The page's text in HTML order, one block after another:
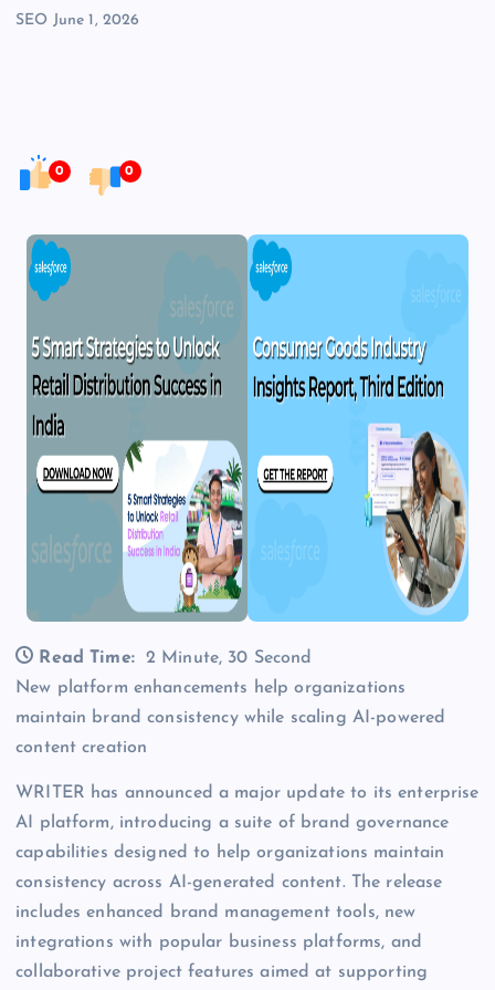
SEO June 1, 2026
0 0
Read Time:
2 Minute, 30 Second
New platform enhancements help organizations
maintain brand consistency while scaling AI-powered
content creation
WRITER has announced a major update to its enterprise
AI platform, introducing a suite of brand governance
capabilities designed to help organizations maintain
consistency across AI-generated content. The release
includes enhanced brand management tools, new
integrations with popular business platforms, and
collaborative project features aimed at supporting